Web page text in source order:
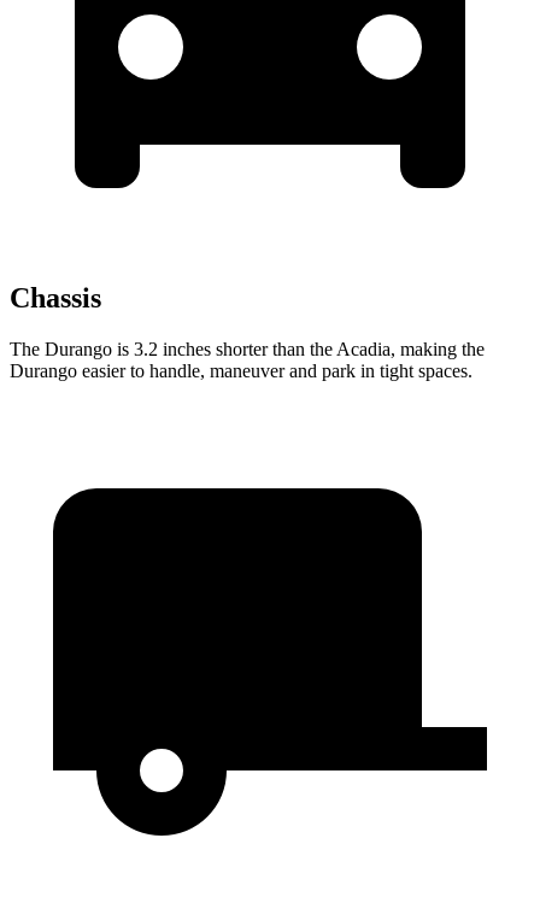
Chassis
The Durango is 3.2 inches shorter than the Acadia, making the
Durango easier to handle, maneuver and park in tight spaces.